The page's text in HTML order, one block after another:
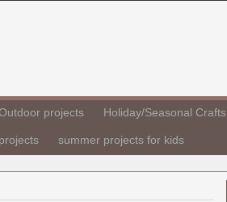
projects Holiday/Seasonal Crafts
summer projects for kids